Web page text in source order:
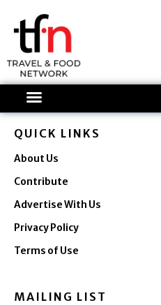
content
QUICK LINKS
About Us
Contribute
Advertise With Us
Privacy Policy
Terms of Use
MAILING LIST